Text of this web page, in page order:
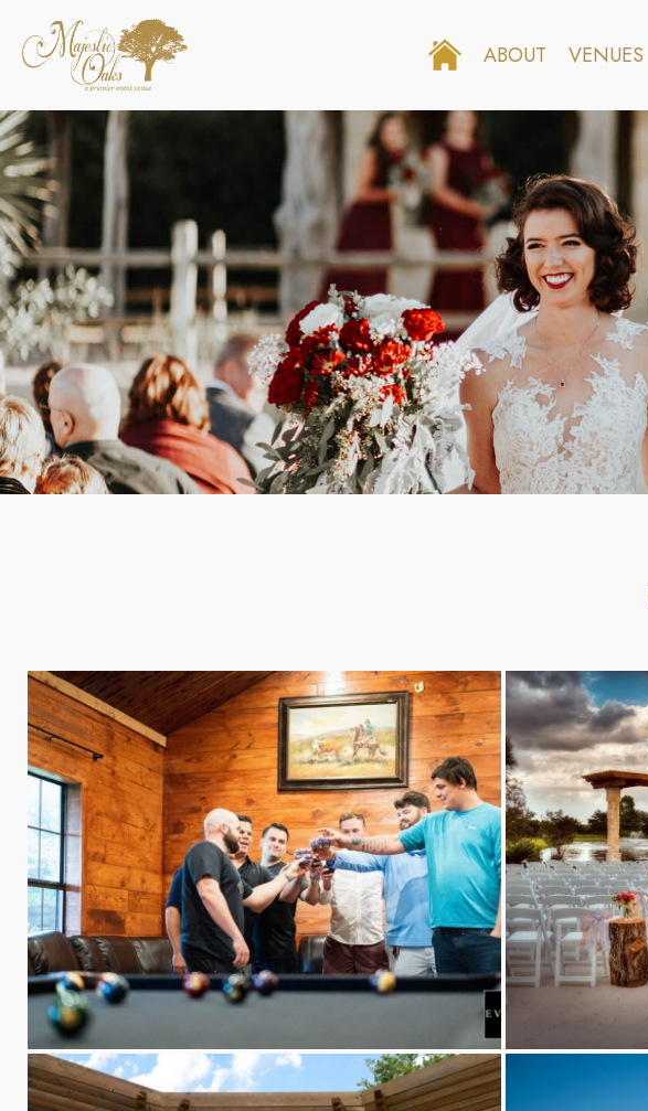
ABOUT VENUES